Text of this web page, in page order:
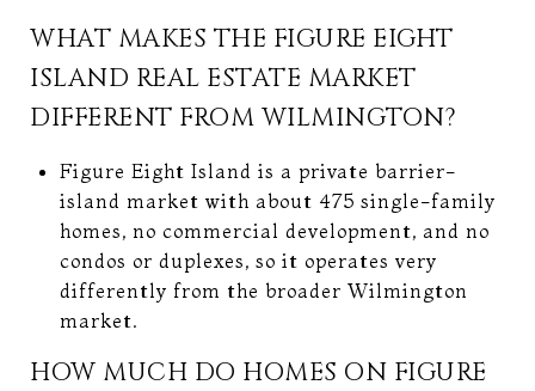
WHAT MAKES THE FIGURE EIGHT
ISLAND REAL ESTATE MARKET
DIFFERENT FROM WILMINGTON?
Figure Eight Island is a private barrier-
island market with about 475 single-family
homes, no commercial development, and no
condos or duplexes, so it operates very
differently from the broader Wilmington
market.
HOW MUCH DO HOMES ON FIGURE